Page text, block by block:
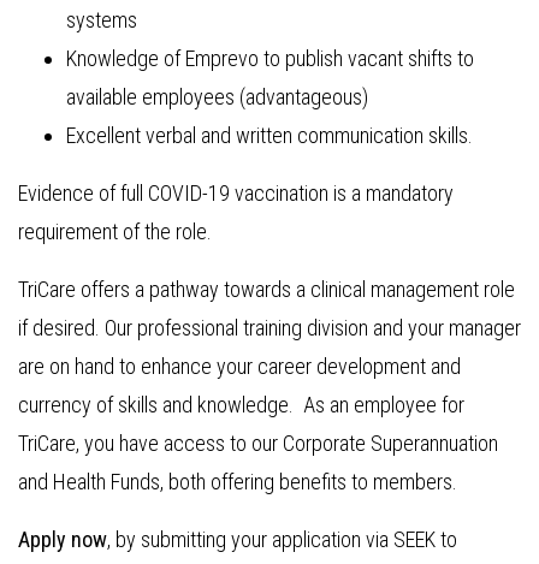
systems
Knowledge of Emprevo to publish vacant shifts to
available employees (advantageous)
Excellent verbal and written communication skills.
Evidence of full COVID-19 vaccination is a mandatory
requirement of the role.
TriCare offers a pathway towards a clinical management role
if desired. Our professional training division and your manager
are on hand to enhance your career development and
currency of skills and knowledge. As an employee for
TriCare, you have access to our Corporate Superannuation
and Health Funds, both offering benefits to members.
Apply now, by submitting your application via SEEK to